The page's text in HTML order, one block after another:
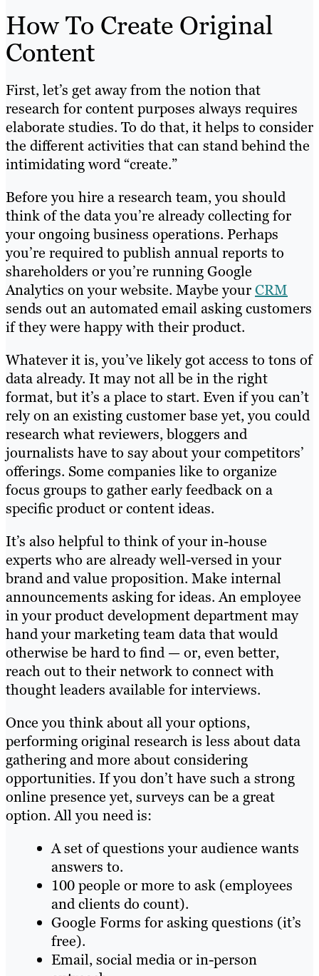
How To Create Original
Content
First, let’s get away from the notion that
research for content purposes always requires
elaborate studies. To do that, it helps to consider
the different activities that can stand behind the
intimidating word “create.”
Before you hire a research team, you should
think of the data you’re already collecting for
your ongoing business operations. Perhaps
you’re required to publish annual reports to
shareholders or you’re running Google
Analytics on your website. Maybe yourCRM
sends out an automated email asking customers
if they were happy with their product.
Whatever it is, you’ve likely got access to tons of
data already. It may not all be in the right
format, but it’s a place to start. Even if you can’t
rely on an existing customer base yet, you could
research what reviewers, bloggers and
journalists have to say about your competitors’
offerings. Some companies like to organize
focus groups to gather early feedback on a
specific product or content ideas.
It’s also helpful to think of your in-house
experts who are already well-versed in your
brand and value proposition. Make internal
announcements asking for ideas. An employee
in your product development department may
hand your marketing team data that would
otherwise be hard to find — or, even better,
reach out to their network to connect with
thought leaders available for interviews.
Once you think about all your options,
performing original research is less about data
gathering and more about considering
opportunities. If you don’t have such a strong
online presence yet, surveys can be a great
option. All you need is:
A set of questions your audience wants
answers to.
100 people or more to ask (employees
and clients do count).
Google Forms for asking questions (it’s
free).
Email, social media or in-person